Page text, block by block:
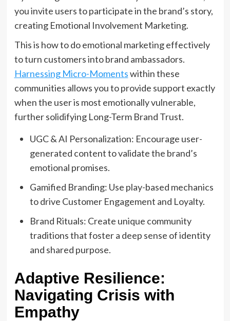
you invite users to participate in the brand’s story,
creating Emotional Involvement Marketing.
This is how to do emotional marketing effectively
to turn customers into brand ambassadors.
Harnessing Micro-Momentswithin these
communities allows you to provide support exactly
when the user is most emotionally vulnerable,
further solidifying Long-Term Brand Trust.
UGC & AI Personalization: Encourage user-
generated content to validate the brand’s
emotional promises.
Gamified Branding: Use play-based mechanics
to drive Customer Engagement and Loyalty.
Brand Rituals: Create unique community
traditions that foster a deep sense of identity
and shared purpose.
Adaptive Resilience:
Navigating Crisis with
Empathy